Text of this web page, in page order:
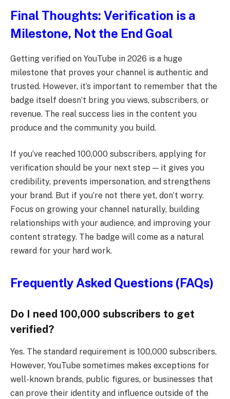
Final Thoughts: Verification is a
Milestone, Not the End Goal
Getting verified on YouTube in 2026 is a huge
milestone that proves your channel is authentic and
trusted. However, it’s important to remember that the
badge itself doesn’t bring you views, subscribers, or
revenue. The real success lies in the content you
produce and the community you build.
If you’ve reached 100,000 subscribers, applying for
verification should be your next step — it gives you
credibility, prevents impersonation, and strengthens
your brand. But if you’re not there yet, don’t worry.
Focus on growing your channel naturally, building
relationships with your audience, and improving your
content strategy. The badge will come as a natural
reward for your hard work.
Frequently Asked Questions (FAQs)
Do I need 100,000 subscribers to get
verified?
Yes. The standard requirement is 100,000 subscribers.
However, YouTube sometimes makes exceptions for
well-known brands, public figures, or businesses that
can prove their identity and influence outside of the